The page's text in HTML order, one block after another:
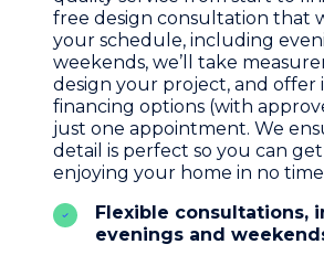
free design consultation that
your schedule, including
weekends, we’ll take
design your project, and offer
financing options (with
just one appointment. We
detail is perfect so you can
enjoying your home in no
Flexible consultations,
evenings and